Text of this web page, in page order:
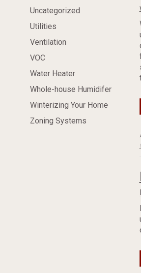
Uncategorized
Utilities
Ventilation
VOC
Water Heater
Whole-house Humidifer
Winterizing Your Home
Zoning Systems